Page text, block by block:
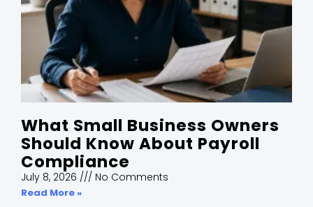
What Small Business Owners
Should Know About Payroll
Compliance
July 8, 2026 No Comments
Read More »